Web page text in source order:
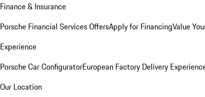
Finance & Insurance
Porsche Financial Services OffersApply for FinancingValue
Experience
Porsche Car ConfiguratorEuropean Factory Delivery
Our Location